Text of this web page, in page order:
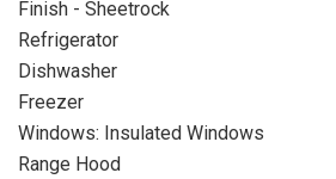
Finish - Sheetrock
Refrigerator
Dishwasher
Freezer
Windows: Insulated Windows
Range Hood